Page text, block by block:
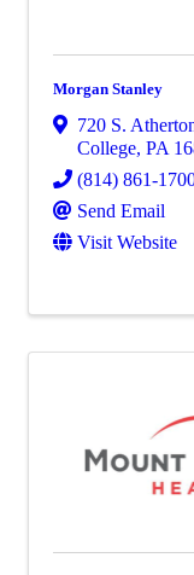
Morgan Stanley
720 S.
College, PA
(814) 861-
Send Email
Visit Website